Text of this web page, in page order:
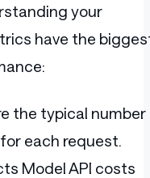
your
have the
the typical number
each request.
Model API costs